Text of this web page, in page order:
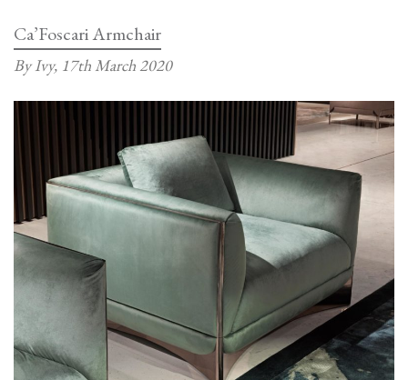
Ca’Foscari Armchair
By Ivy, 17th March 2020